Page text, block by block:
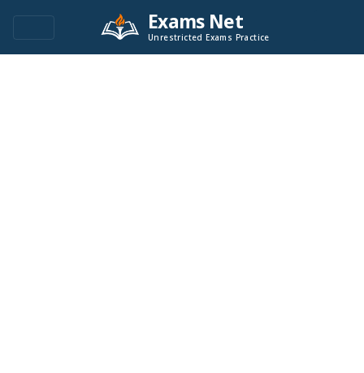
Exams Net
Unrestricted Exams Practice